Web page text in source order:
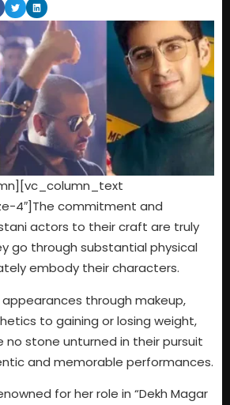
4″]The commitment and
actors to their craft are truly
go through substantial physical
embody their characters.
through makeup,
to gaining or losing weight,
no stone unturned in their pursuit
and memorable performances.
for her role in “Dekh Magar